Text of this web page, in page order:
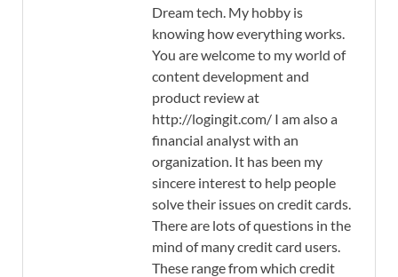
Dream tech. My hobby is
knowing how everything works.
You are welcome to my world of
content development and
product review at
http://logingit.com/ I am also a
financial analyst with an
organization. It has been my
sincere interest to help people
solve their issues on credit cards.
There are lots of questions in the
mind of many credit card users.
These range from which credit